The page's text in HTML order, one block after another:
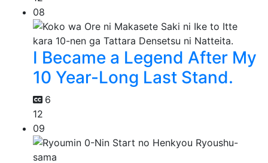
08
I Became a Legend After My
10 Year-Long Last Stand.
6
12
09